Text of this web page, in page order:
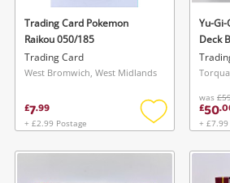
Trading Card Pokemon
Raikou 050/185
Trading Card
West Bromwich, West Midlands
£7.99
+ £2.99 Postage
Add
wishlist
Yu-
Deck
was
£50.
+ £7.99